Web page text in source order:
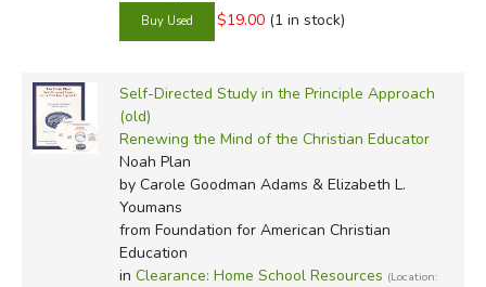
$19.00 (1 in stock)
Self-Directed Study in the Principle Approach
(old)
Renewing the Mind of the Christian Educator
Noah Plan
by Carole Goodman Adams & Elizabeth L.
Youmans
from Foundation for American Christian
Education
in Clearance: Home School Resources (Location: